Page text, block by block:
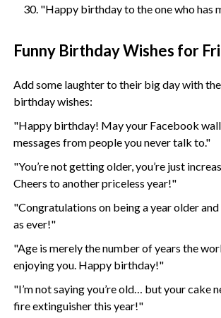
"Happy birthday to the one who has
Funny Birthday Wishes for
Add some laughter to their big day with
birthday wishes:
"Happy birthday! May your Facebook
messages from people you never talk to."
"You’re not getting older, you’re just
Cheers to another priceless year!"
"Congratulations on being a year older
as ever!"
"Age is merely the number of years the
enjoying you. Happy birthday!"
"I’m not saying you’re old… but your cake
fire extinguisher this year!"